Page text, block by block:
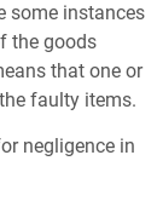
some instances
the goods
that one or
faulty items.
negligence in